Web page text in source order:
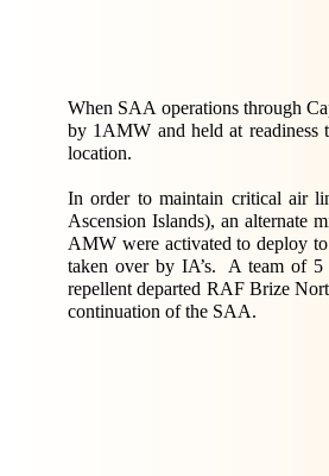
When SAA operations through
by 1AMW and held at readiness
location.
In order to maintain critical air
Ascension Islands), an alternate
AMW were activated to deploy
taken over by IA’s. A team of
repellent departed RAF Brize
continuation of the SAA.